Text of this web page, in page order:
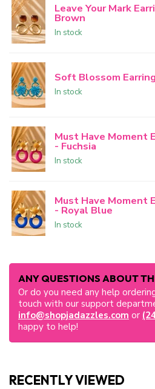
Leave Your Mark
Brown
In stock
Soft Blossom
In stock
Must Have Moment
- Fuchsia
In stock
Must Have Moment
- Royal Blue
In stock
ANY QUESTIONS ABOUT
Or do you need any help
touch with our support
info@shopjadazzles.com or
happy to help!
RECENTLY VIEWED